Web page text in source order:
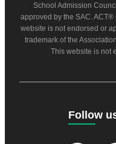
School Admission
approved by the SAC. ACT®
website is not endorsed or
trademark of the
This website is not
Follow